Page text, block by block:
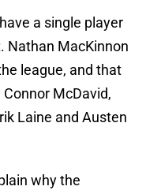
a single player
Nathan MacKinnon
league, and that
McDavid,
Laine and Austen
why the